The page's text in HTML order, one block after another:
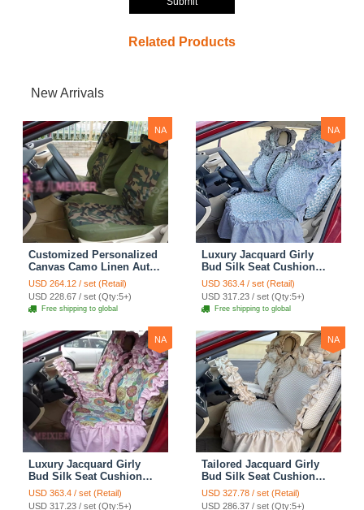
Related Products
New Arrivals
NA
Customized Personalized
Canvas Camo Linen Auto
Seat Cushion Car Seat
Covers Camouflage Sets
Cloth - Green Camo
USD 264.12 / set (Retail)
USD 228.67 / set (Qty:5+)
Free shipping to global
NA
Luxury Jacquard Girly
Bud Silk Seat Cushion
Floral Safest Lace
Countryside Customize
Automotive Car Seat
Cover Sets - Blue Leopard
Print
USD 363.4 / set (Retail)
USD 317.23 / set (Qty:5+)
Free shipping to global
NA
Luxury Jacquard Girly
Bud Silk Seat Cushion
Floral Safest Lace
Countryside Custom
USD 363.4 / set (Retail)
USD 317.23 / set (Qty:5+)
NA
Tailored Jacquard Girly
Bud Silk Seat Cushion
Floral Safest Lace
Countryside Custom
USD 327.78 / set (Retail)
USD 286.37 / set (Qty:5+)